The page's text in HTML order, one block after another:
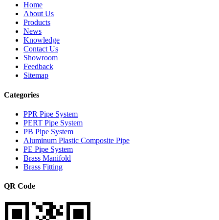
Home
About Us
Products
News
Knowledge
Contact Us
Showroom
Feedback
Sitemap
Categories
PPR Pipe System
PERT Pipe System
PB Pipe System
Aluminum Plastic Composite Pipe
PE Pipe System
Brass Manifold
Brass Fitting
QR Code